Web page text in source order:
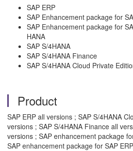
SAP ERP
SAP Enhancement package for
SAP Enhancement package for
HANA
SAP S/4HANA
SAP S/4HANA Finance
SAP S/4HANA Cloud Private
Product
SAP ERP all versions ; SAP S/4HANA
versions ; SAP S/4HANA Finance all
versions ; SAP enhancement package
SAP enhancement package for SAP